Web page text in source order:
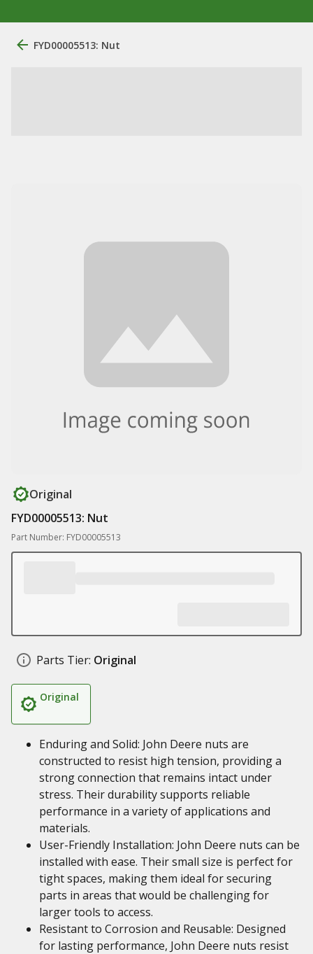
FYD00005513: Nut
Original
FYD00005513: Nut
Part Number: FYD00005513
Parts Tier: Original
Original
Enduring and Solid: John Deere nuts are
constructed to resist high tension, providing a
strong connection that remains intact under
stress. Their durability supports reliable
performance in a variety of applications and
materials.
User-Friendly Installation: John Deere nuts can be
installed with ease. Their small size is perfect for
tight spaces, making them ideal for securing
parts in areas that would be challenging for
larger tools to access.
Resistant to Corrosion and Reusable: Designed
for lasting performance, John Deere nuts resist